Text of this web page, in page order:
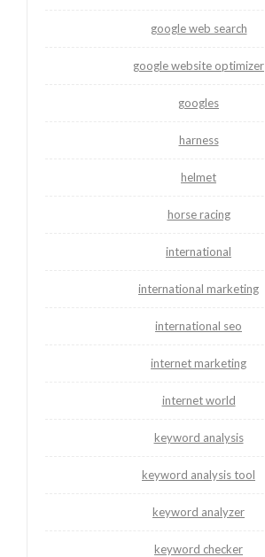
google web search
google website optimizer
googles
harness
helmet
horse racing
international
international marketing
international seo
internet marketing
internet world
keyword analysis
keyword analysis tool
keyword analyzer
keyword checker